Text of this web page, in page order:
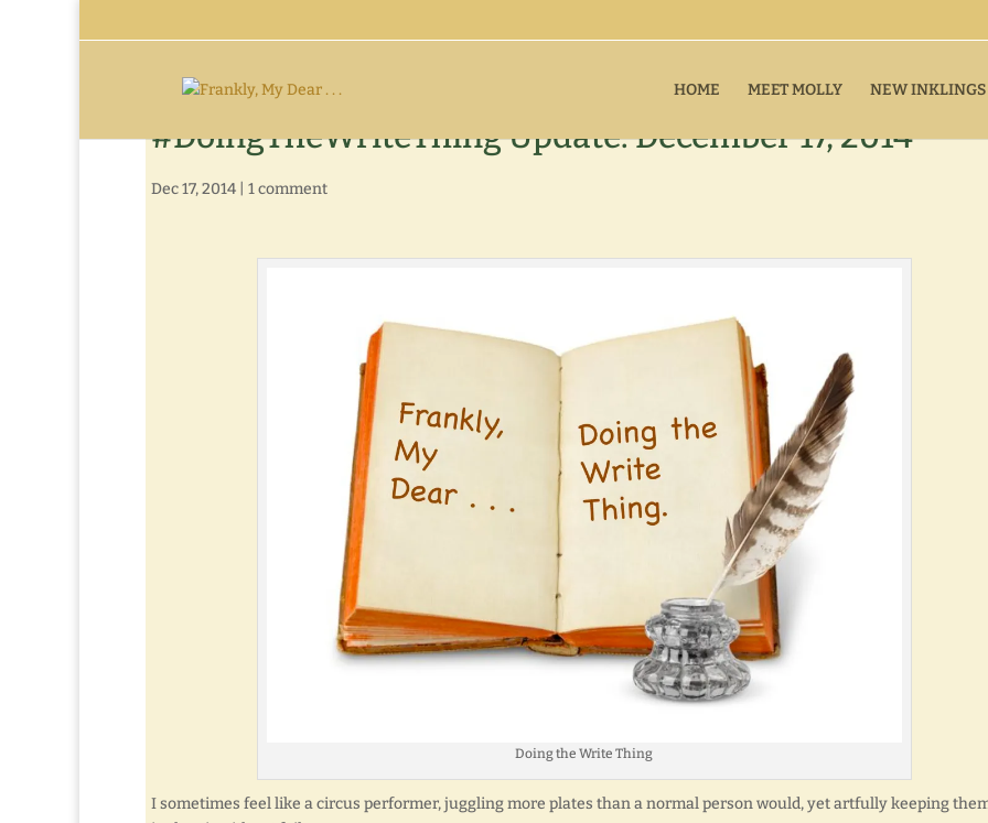
HOME MEET MOLLY NEW INKLINGS
#DoingTheWriteThing Update: December 17, 2014
Dec 17, 2014 1 comment
Doing the Write Thing
I sometimes feel like a circus performer, juggling more plates than a normal person would, yet artfully keeping